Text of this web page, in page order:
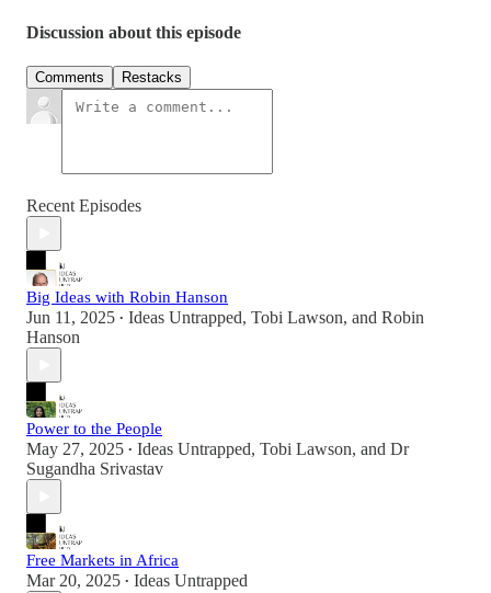
Discussion about this episode
Comments Restacks
Recent Episodes
Big Ideas with Robin Hanson
Jun 11, 2025 • Ideas Untrapped, Tobi Lawson, and Robin
Hanson
Power to the People
May 27, 2025 • Ideas Untrapped, Tobi Lawson, and Dr
Sugandha Srivastav
Free Markets in Africa
Mar 20, 2025 • Ideas Untrapped